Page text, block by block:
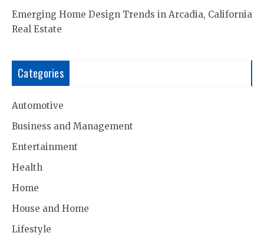
Emerging Home Design Trends in Arcadia, California
Real Estate
Categories
Automotive
Business and Management
Entertainment
Health
Home
House and Home
Lifestyle